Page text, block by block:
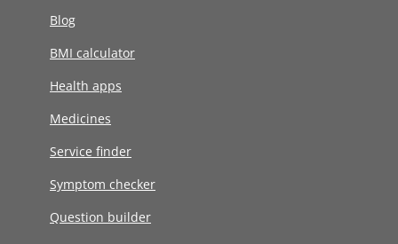
Blog
BMI calculator
Health apps
Medicines
Service finder
Symptom checker
Question builder